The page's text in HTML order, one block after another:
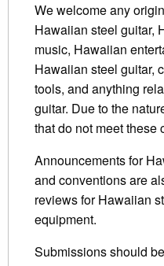
We welcome any
Hawaiian steel guitar,
music, Hawaiian
Hawaiian steel guitar,
tools, and anything
guitar. Due to the
that do not meet these
Announcements for
and conventions are
reviews for Hawaiian
equipment.
Submissions should